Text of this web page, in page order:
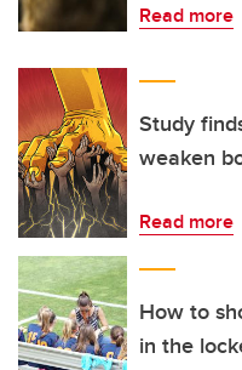
Read more
Study
weaken
Read more
How to
in the